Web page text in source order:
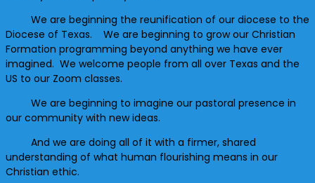
We are beginning the reunification of our diocese to the
Diocese of Texas. We are beginning to grow our Christian
Formation programming beyond anything we have ever
imagined. We welcome people from all over Texas and the
US to our Zoom classes.
We are beginning to imagine our pastoral presence in
our community with new ideas.
And we are doing all of it with a firmer, shared
understanding of what human flourishing means in our
Christian ethic.